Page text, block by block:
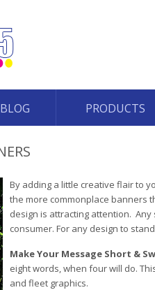
BLOG PRODUCTS
By adding a little creative flair to
the more commonplace banners
design is attracting attention.
consumer. For any design to
Make Your Message Short &
eight words, when four will do.
and fleet graphics.